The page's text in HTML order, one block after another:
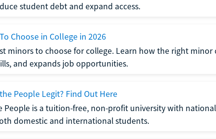
student debt and expand access.
Choose in College in 2026
minors to choose for college. Learn how the right
and expands job opportunities.
People Legit? Find Out Here
People is a tuition-free, non-profit university with
domestic and international students.